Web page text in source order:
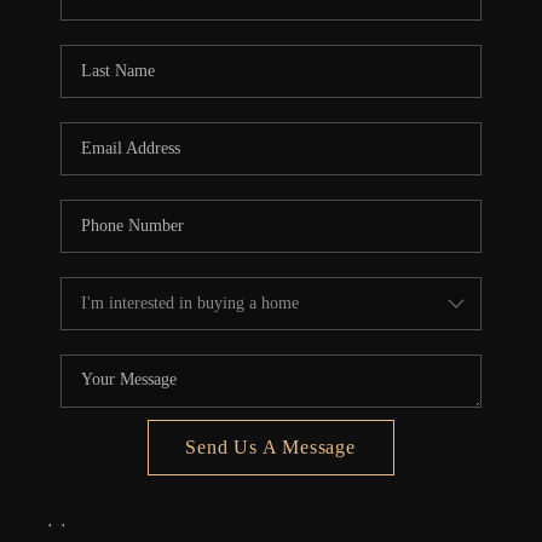
5020 ASHFORD
Send Us A Message
, ,